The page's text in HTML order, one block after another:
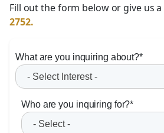
Fill out the form below or give us a
2752.
What are you inquiring about?*
Who are you inquiring for?*